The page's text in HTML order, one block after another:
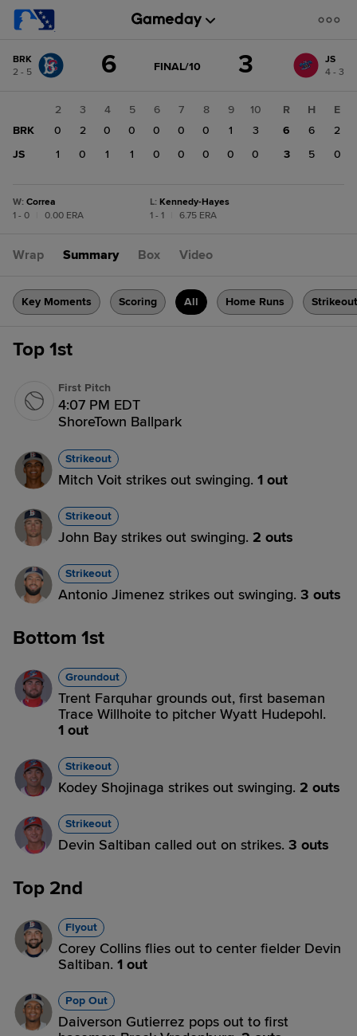
change: JS
BRK
2 - 5
6 GAME
FINAL/10 3
JS
4 - 3
2 3 4 5 6 7 8 9
10
BRK
0 0 2 0 0 0 0 0 1
3
JS
1 0 1 1 0 0 0 0 0
R H
E
6
6
2
3
5 0
W: Correa
1 - 0
0.00 ERA
L: Kennedy-Hayes
1 - 1
6.75 ERA
Wrap Summary Box Video
Key Moments Scoring All Home Runs
Top 1st
First Pitch
4:07 PM EDT
ShoreTown Ballpark
Strikeout
Mitch Voit strikes out swinging. 1 out
Strikeout
John Bay strikes out swinging. 2 outs
Strikeout
Antonio Jimenez strikes out swinging. 3 outs
Bottom 1st
Groundout
Trent Farquhar grounds out, first baseman
Trace Willhoite to pitcher Wyatt Hudepohl.
1 out
Strikeout
Kodey Shojinaga strikes out swinging. 2 outs
Strikeout
Devin Saltiban called out on strikes. 3 outs
Top 2nd
Flyout
Corey Collins flies out to center fielder Devin
Saltiban. 1 out
Pop Out
Daiverson Gutierrez pops out to first